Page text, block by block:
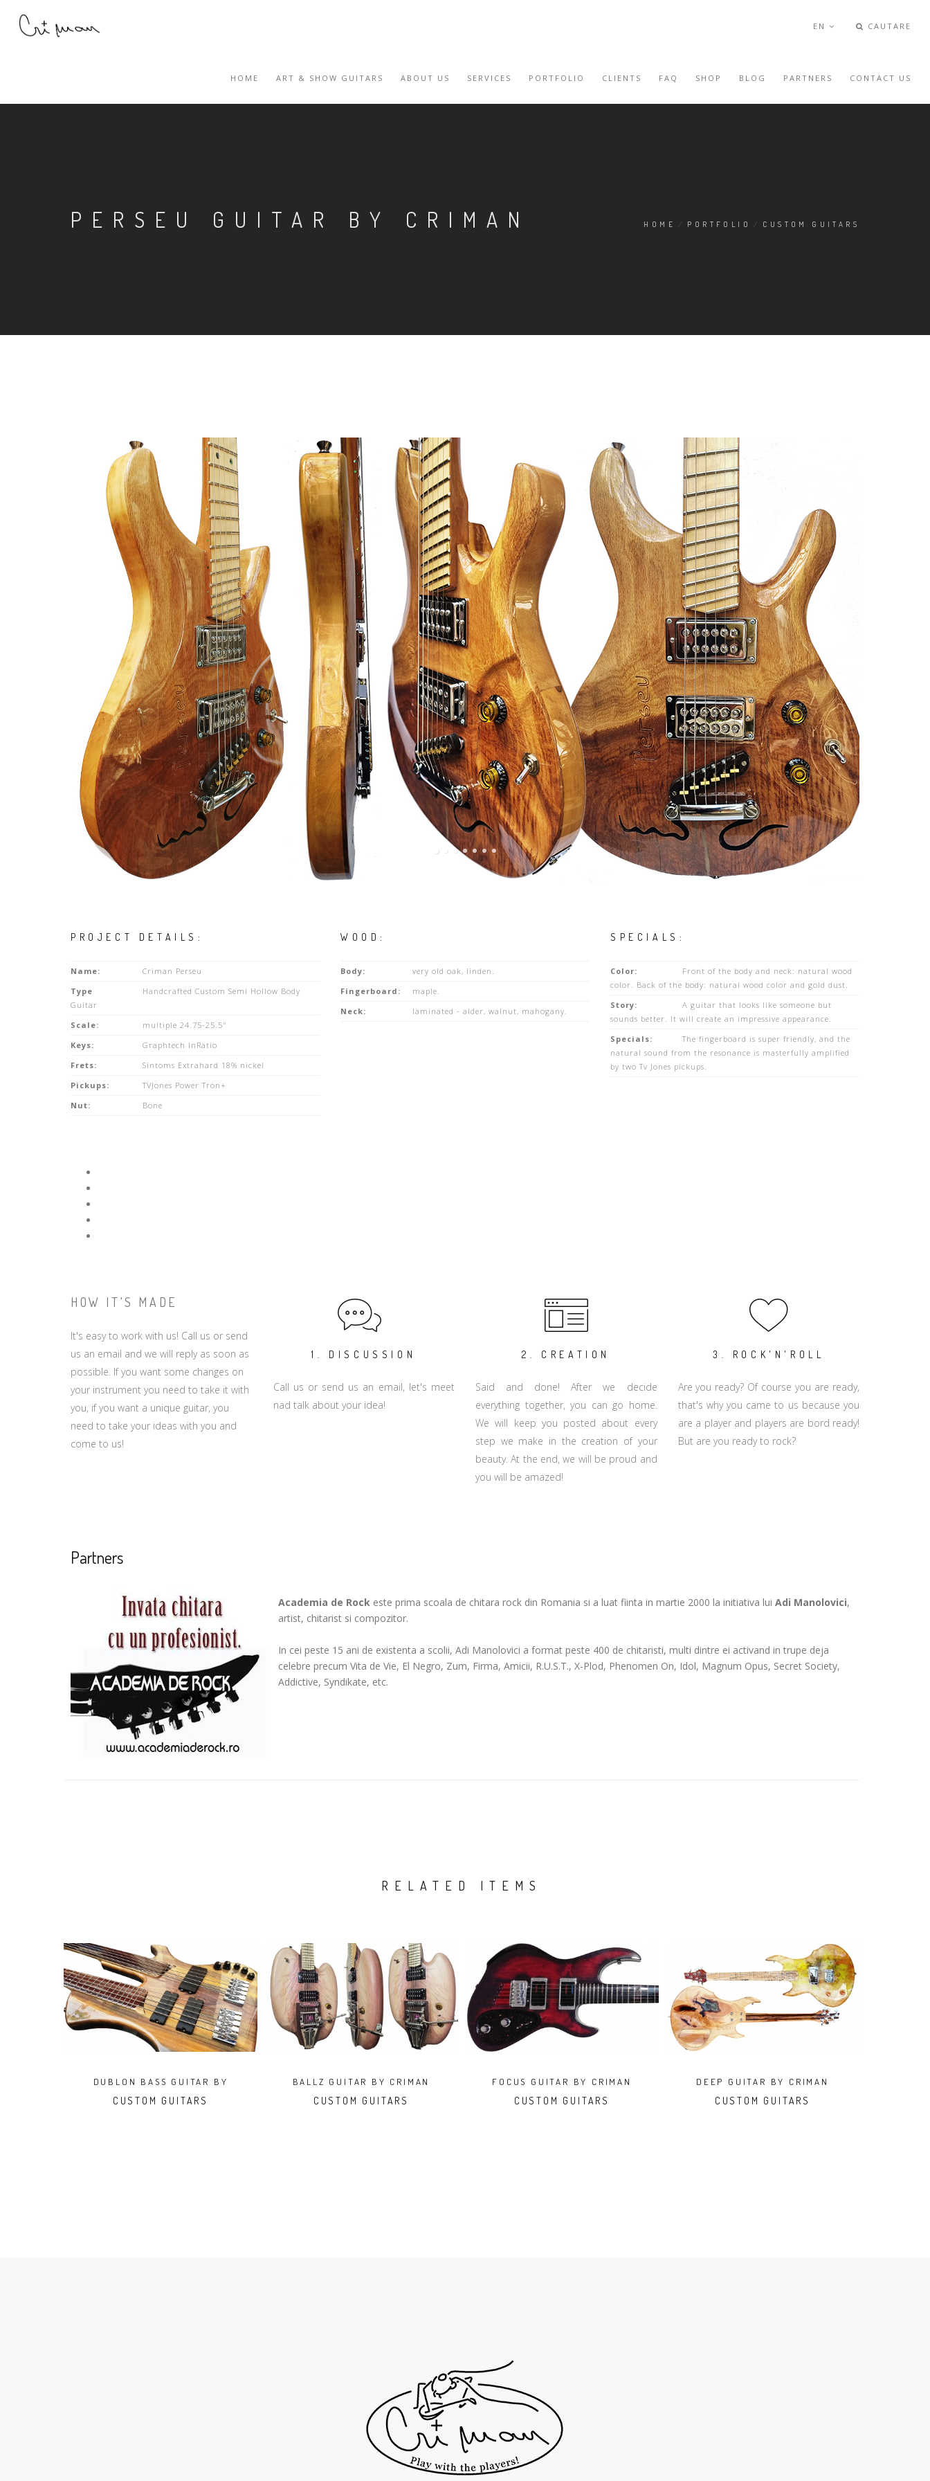
EN CAUTARE
HOME ART & SHOW GUITARS ABOUT US SERVICES PORTFOLIO CLIENTS FAQ SHOP BLOG PARTNERS CONTACT US
PERSEU GUITAR BY CRIMAN HOME / PORTFOLIO / CUSTOM GUITARS
PROJECT DETAILS:
Name:
Criman Perseu
Type
Handcrafted Custom Semi Hollow Body
Guitar
Scale:
multiple 24.75-25.5"
Keys:
Graphtech InRatio
Frets:
Sintoms Extrahard 18% nickel
Pickups:
TVJones Power Tron+
Nut:
Bone
WOOD:
Body:
very old oak, linden.
Fingerboard:
maple.
Neck:
laminated - alder, walnut, mahogany.
SPECIALS:
Color:
Front of the body and neck: natural wood
color. Back of the body: natural wood color and gold dust.
Story:
A guitar that looks like someone but
sounds better. It will create an impressive appearance.
Specials:
The fingerboard is super friendly, and the
natural sound from the resonance is masterfully amplified
by two Tv Jones pickups.
HOW IT'S MADE
It's easy to work with us! Call us or send
us an email and we will reply as soon as
possible. If you want some changes on
your instrument you need to take it with
you, if you want a unique guitar, you
need to take your ideas with you and
come to us!
1. DISCUSSION
Call us or send us an email, let's meet
nad talk about your idea!
2. CREATION
Said and done! After we decide
everything together, you can go home.
We will keep you posted about every
step we make in the creation of your
beauty. At the end, we will be proud and
you will be amazed!
3. ROCK'N'ROLL
Are you ready? Of course you are ready,
that's why you came to us because you
are a player and players are bord ready!
But are you ready to rock?
Partners
Academia de Rock este prima scoala de chitara rock din Romania si a luat fiinta in martie 2000 la initiativa lui Adi Manolovici,
artist, chitarist si compozitor.
In cei peste 15 ani de existenta a scolii, Adi Manolovici a format peste 400 de chitaristi, multi dintre ei activand in trupe deja
celebre precum Vita de Vie, El Negro, Zum, Firma, Amicii, R.U.S.T., X-Plod, Phenomen On, Idol, Magnum Opus, Secret Society,
Addictive, Syndikate, etc.
RELATED ITEMS
DUBLON BASS GUITAR BY
CUSTOM GUITARS
BALLZ GUITAR BY CRIMAN
CUSTOM GUITARS
FOCUS GUITAR BY CRIMAN
CUSTOM GUITARS
DEEP GUITAR BY CRIMAN
CUSTOM GUITARS